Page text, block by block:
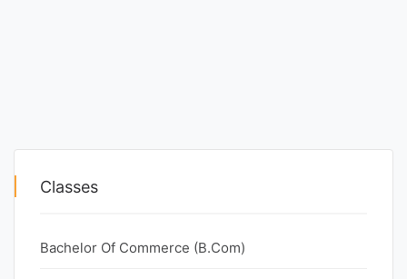
Classes
Bachelor Of Commerce (B.Com)